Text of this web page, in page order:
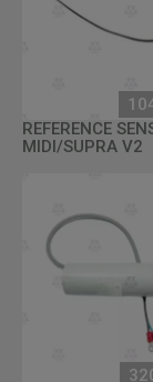
REFERENCE
MIDI/SUPRA V2